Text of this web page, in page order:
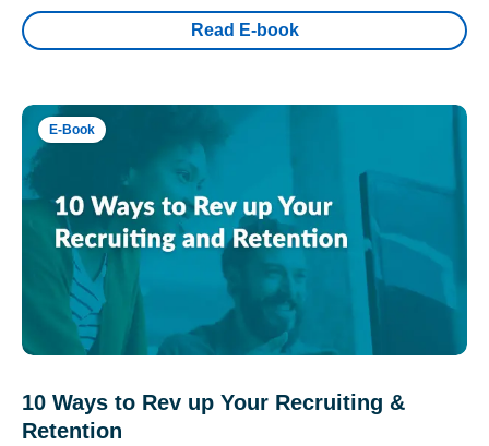
Read E-book
E-Book
10 Ways to Rev up Your Recruiting &
Retention